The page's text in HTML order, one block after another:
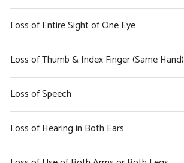
Loss of Entire Sight of One Eye
Loss of Thumb & Index Finger (Same Hand)
Loss of Speech
Loss of Hearing in Both Ears